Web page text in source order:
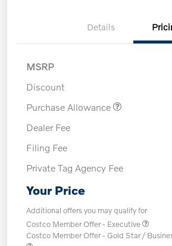
Details
MSRP
Discount
Purchase Allowance
Dealer Fee
Filing Fee
Private Tag Agency Fee
Your Price
Additional offers you may qualify for
Costco Member Offer - Executive
Costco Member Offer - Gold Star /